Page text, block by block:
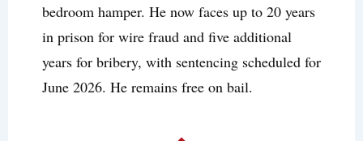
bedroom hamper. He now faces up to 20 years
in prison for wire fraud and five additional
years for bribery, with sentencing scheduled for
June 2026. He remains free on bail.